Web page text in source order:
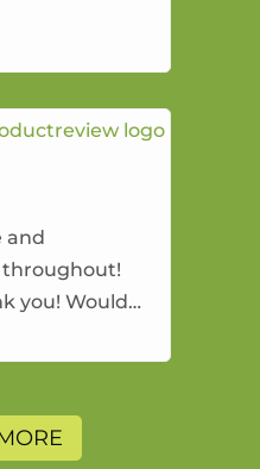
and
you! Would